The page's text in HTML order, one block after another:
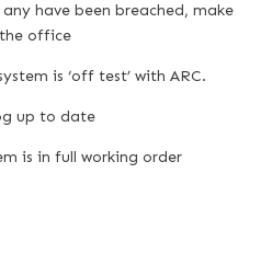
have been breached, make
office
is ‘off test’ with ARC.
up to date
is in full working order